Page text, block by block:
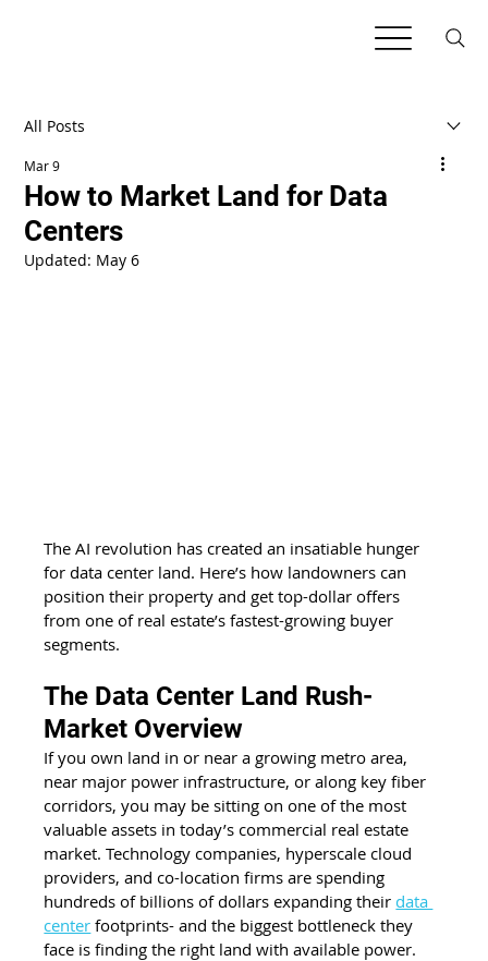
All Posts
How to Market Land for Data
Centers
Mar 9
Updated: May 6
The AI revolution has created an insatiable hunger
for data center land. Here’s how landowners can
position their property and get top-dollar offers
from one of real estate’s fastest-growing buyer
segments.
The Data Center Land Rush-
Market Overview
If you own land in or near a growing metro area,
near major power infrastructure, or along key fiber
corridors, you may be sitting on one of the most
valuable assets in today’s commercial real estate
market. Technology companies, hyperscale cloud
providers, and co-location firms are spending
hundreds of billions of dollars expanding their data
center footprints- and the biggest bottleneck they
face is finding the right land with available power.